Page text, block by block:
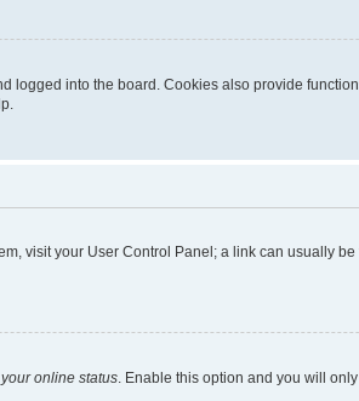
logged into the board. Cookies also provide
visit your User Control Panel; a link can usually
online status. Enable this option and you will